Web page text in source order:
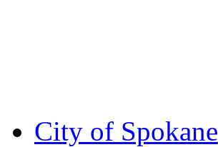
City of Spokane